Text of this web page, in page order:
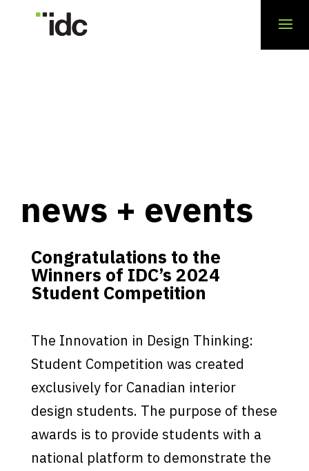
news + events
Congratulations to the
Winners of IDC’s 2024
Student Competition
The Innovation in Design Thinking:
Student Competition was created
exclusively for Canadian interior
design students. The purpose of these
awards is to provide students with a
national platform to demonstrate the